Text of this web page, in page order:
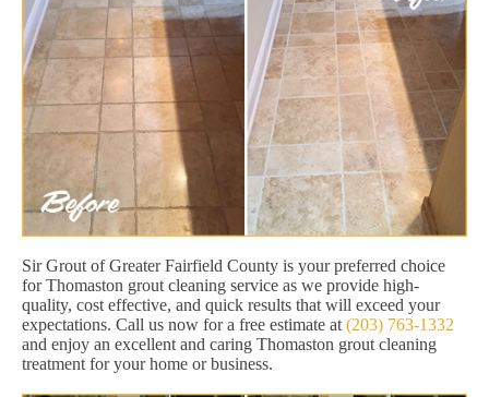
Sir Grout of Greater Fairfield County is your preferred choice
for Thomaston grout cleaning service as we provide high-
quality, cost effective, and quick results that will exceed your
expectations. Call us now for a free estimate at (203) 763-1332
and enjoy an excellent and caring Thomaston grout cleaning
treatment for your home or business.